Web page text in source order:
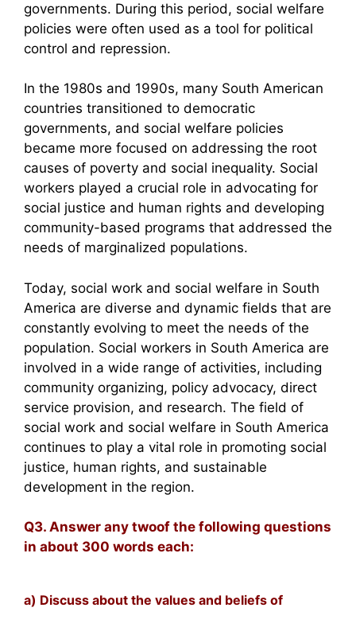
governments. During this period, social welfare
policies were often used as a tool for political
control and repression.
In the 1980s and 1990s, many South American
countries transitioned to democratic
governments, and social welfare policies
became more focused on addressing the root
causes of poverty and social inequality. Social
workers played a crucial role in advocating for
social justice and human rights and developing
community-based programs that addressed the
needs of marginalized populations.
Today, social work and social welfare in South
America are diverse and dynamic fields that are
constantly evolving to meet the needs of the
population. Social workers in South America are
involved in a wide range of activities, including
community organizing, policy advocacy, direct
service provision, and research. The field of
social work and social welfare in South America
continues to play a vital role in promoting social
justice, human rights, and sustainable
development in the region.
Q3. Answer any twoof the following questions
in about 300 words each:
a) Discuss about the values and beliefs of